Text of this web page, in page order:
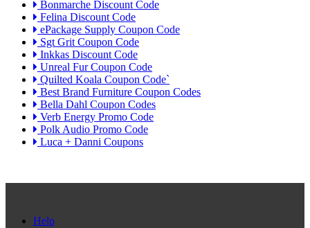
Bonmarche Discount Code
Felina Discount Code
ePackage Supply Coupon Code
Sgt Grit Coupon Code
Inkkas Discount Code
Unreal Fur Coupon Code
Quilted Koala Coupon Code`
Best Brand Furniture Coupon Codes
Bella Dahl Coupon Codes
Verb Energy Promo Code
Polk Audio Promo Code
Luca + Danni Coupons
Help